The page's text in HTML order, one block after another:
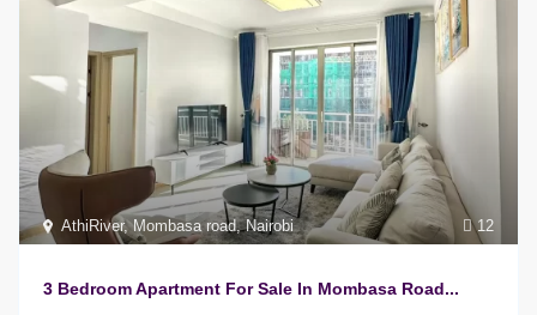
12
AthiRiver,Mombasa road,Nairobi
3 Bedroom Apartment For Sale In Mombasa Road...